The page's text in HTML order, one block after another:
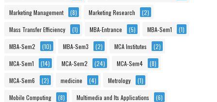
Marketing Management (8) Marketing Research (2)
Mass Transfer Efficiency (1) MBA-Entrance (5) MBA-Sem1 (1)
MBA-Sem2 (10) MBA-Sem3 (2) MCA Institutes (2)
MCA-Sem1 (14) MCA-Sem2 (24) MCA-Sem4 (8)
MCA-Sem6 (2) medicine (4) Metrology (1)
Mobile Computing (8) Multimedia and Its Applications (6)